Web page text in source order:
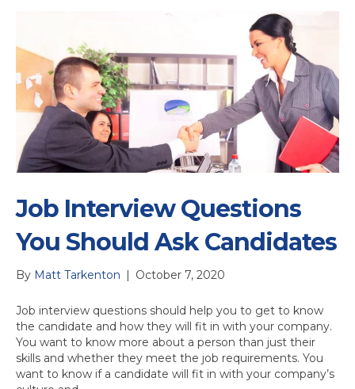
Job Interview Questions
You Should Ask Candidates
By Matt Tarkenton | October 7, 2020
Job interview questions should help you to get to know
the candidate and how they will fit in with your company.
You want to know more about a person than just their
skills and whether they meet the job requirements. You
want to know if a candidate will fit in with your company’s